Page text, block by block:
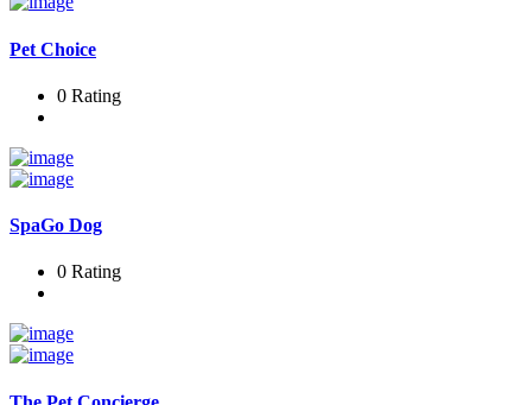
Pet Choice
0 Rating
SpaGo Dog
0 Rating